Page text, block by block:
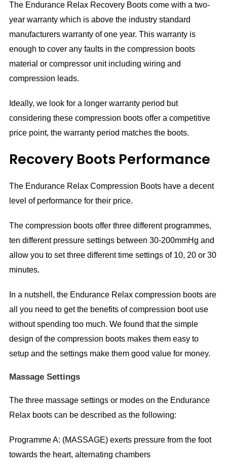
The Endurance Relax Recovery Boots come with a two-
year warranty which is above the industry standard
manufacturers warranty of one year. This warranty is
enough to cover any faults in the compression boots
material or compressor unit including wiring and
compression leads.
Ideally, we look for a longer warranty period but
considering these compression boots offer a competitive
price point, the warranty period matches the boots.
Recovery Boots Performance
The Endurance Relax Compression Boots have a decent
level of performance for their price.
The compression boots offer three different programmes,
ten different pressure settings between 30-200mmHg and
allow you to set three different time settings of 10, 20 or 30
minutes.
In a nutshell, the Endurance Relax compression boots are
all you need to get the benefits of compression boot use
without spending too much. We found that the simple
design of the compression boots makes them easy to
setup and the settings make them good value for money.
Massage Settings
The three massage settings or modes on the Endurance
Relax boots can be described as the following:
Programme A: (MASSAGE) exerts pressure from the foot
towards the heart, alternating chambers